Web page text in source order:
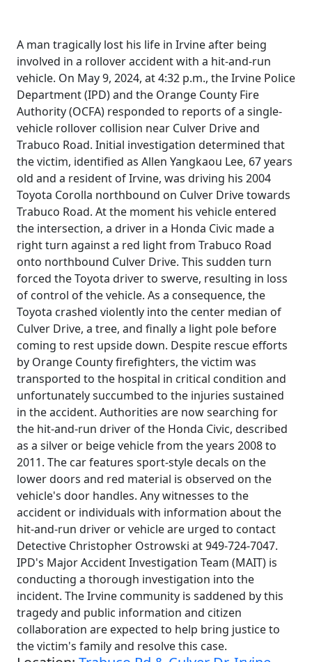
A man tragically lost his life in Irvine after being
involved in a rollover accident with a hit-and-run
vehicle. On May 9, 2024, at 4:32 p.m., the Irvine Police
Department (IPD) and the Orange County Fire
Authority (OCFA) responded to reports of a single-
vehicle rollover collision near Culver Drive and
Trabuco Road. Initial investigation determined that
the victim, identified as Allen Yangkaou Lee, 67 years
old and a resident of Irvine, was driving his 2004
Toyota Corolla northbound on Culver Drive towards
Trabuco Road. At the moment his vehicle entered
the intersection, a driver in a Honda Civic made a
right turn against a red light from Trabuco Road
onto northbound Culver Drive. This sudden turn
forced the Toyota driver to swerve, resulting in loss
of control of the vehicle. As a consequence, the
Toyota crashed violently into the center median of
Culver Drive, a tree, and finally a light pole before
coming to rest upside down. Despite rescue efforts
by Orange County firefighters, the victim was
transported to the hospital in critical condition and
unfortunately succumbed to the injuries sustained
in the accident. Authorities are now searching for
the hit-and-run driver of the Honda Civic, described
as a silver or beige vehicle from the years 2008 to
2011. The car features sport-style decals on the
lower doors and red material is observed on the
vehicle's door handles. Any witnesses to the
accident or individuals with information about the
hit-and-run driver or vehicle are urged to contact
Detective Christopher Ostrowski at 949-724-7047.
IPD's Major Accident Investigation Team (MAIT) is
conducting a thorough investigation into the
incident. The Irvine community is saddened by this
tragedy and public information and citizen
collaboration are expected to help bring justice to
the victim's family and resolve this case.